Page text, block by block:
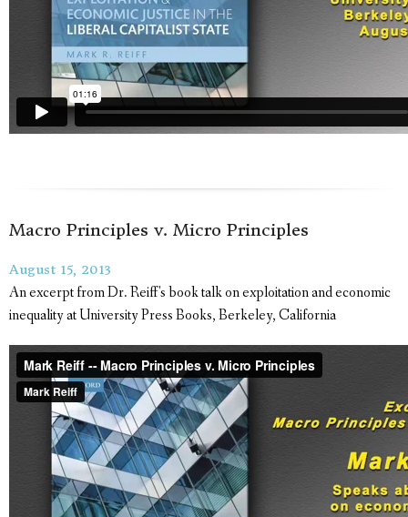
Macro Principles v. Micro Principles
August 15, 2013
An excerpt from Dr. Reiff's book talk on exploitation and economic
inequality at University Press Books, Berkeley, California